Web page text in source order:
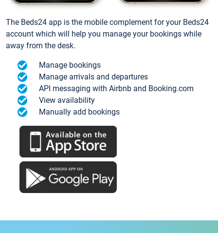
The Beds24 app is the mobile complement for your Beds24
account which will help you manage your bookings while
away from the desk.
Manage bookings
Manage arrivals and departures
API messaging with Airbnb and Booking.com
View availability
Manually add bookings